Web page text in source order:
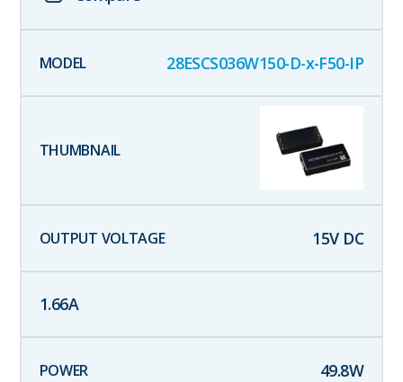
28ESCS036W150-D-x-F50-IP
15V DC
1.66A
49.8W